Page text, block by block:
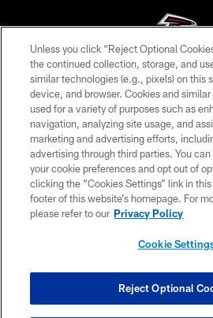
© Atlanta Falcons Football
PRIVACY POLICY
EMPLOYMENT
FAQ
MEDIA
ACCESSIBILITY
COOKIE
Unless you click “Reject Optional
the continued collection, storage, and
similar technologies (e.g., pixels) on this
device, and browser. Cookies and
used for a variety of purposes such as
navigation, analyzing site usage, and
marketing and advertising efforts,
advertising through third parties. You
your cookie preferences and opt out of
clicking the “Cookies Settings” link in
footer of this website’s homepage. For
please refer to our Privacy Policy
Cookie
Reject Optional